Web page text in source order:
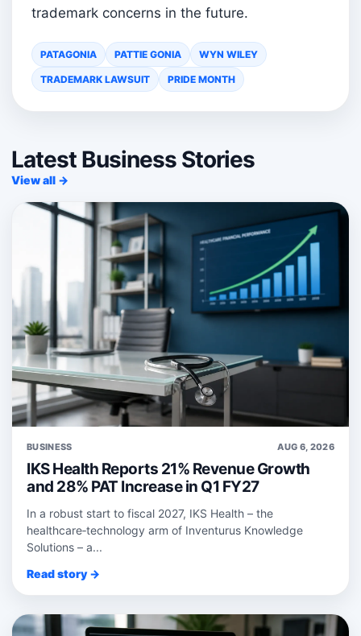
trademark concerns in the future.
PATAGONIA PATTIE GONIA WYN WILEY
TRADEMARK LAWSUIT PRIDE MONTH
Latest Business Stories
View all →
BUSINESS AUG 6, 2026
IKS Health Reports 21% Revenue Growth
and 28% PAT Increase in Q1 FY27
In a robust start to fiscal 2027, IKS Health – the
healthcare‑technology arm of Inventurus Knowledge
Solutions – a...
Read story →